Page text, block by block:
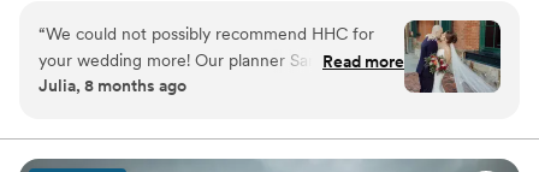
Center is dedicated to preserving and celebrating major events –
not just the many ways Pittsburgh has shaped the world, but your
own personal histories as well. Your weddings, birthdays, and
company anniversaries are all part of the fabric of what makes
traditional atmosphere, central location, exciting exhibitions,
professional staff, team commitment to customer service,
“We could not possibly recommend HHC for
your wedding more! Our planner Sandi was a
dream from beginning to end of the process.
ceremony/happy hour/reception locations. The
whole venue has such a unique with the ease of
Read more
Julia, 8 months ago